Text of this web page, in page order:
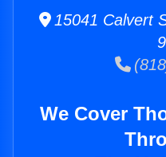
15041 Calvert
We Cover